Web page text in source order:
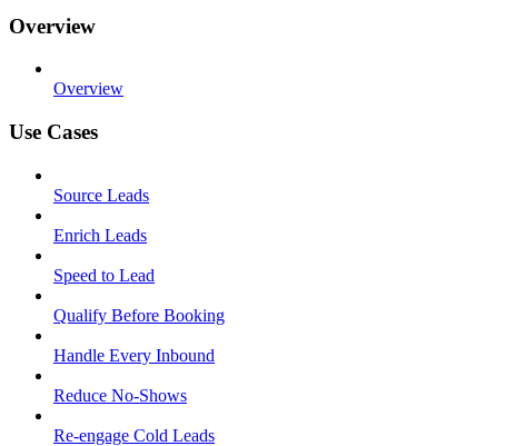
Overview
Overview
Use Cases
Source Leads
Enrich Leads
Speed to Lead
Qualify Before Booking
Handle Every Inbound
Reduce No-Shows
Re-engage Cold Leads